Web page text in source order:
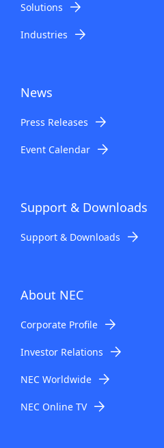
Solutions
Industries
News
Press Releases
Event Calendar
Support & Downloads
Support & Downloads
About NEC
Corporate Profile
Investor Relations
NEC Worldwide
NEC Online TV